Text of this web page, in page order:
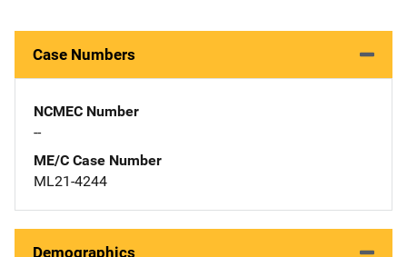
Case Numbers
NCMEC Number
--
ME/C Case Number
ML21-4244
Demographics